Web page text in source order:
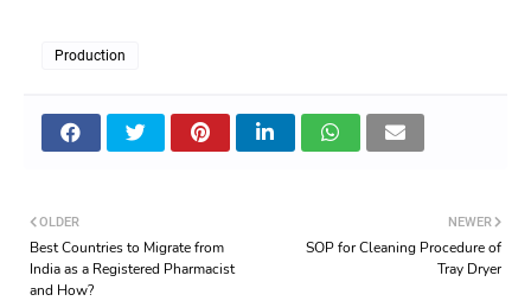
Production
NEWER
SOP for Cleaning Procedure of
Tray Dryer
OLDER
Best Countries to Migrate from
India as a Registered Pharmacist
and How?